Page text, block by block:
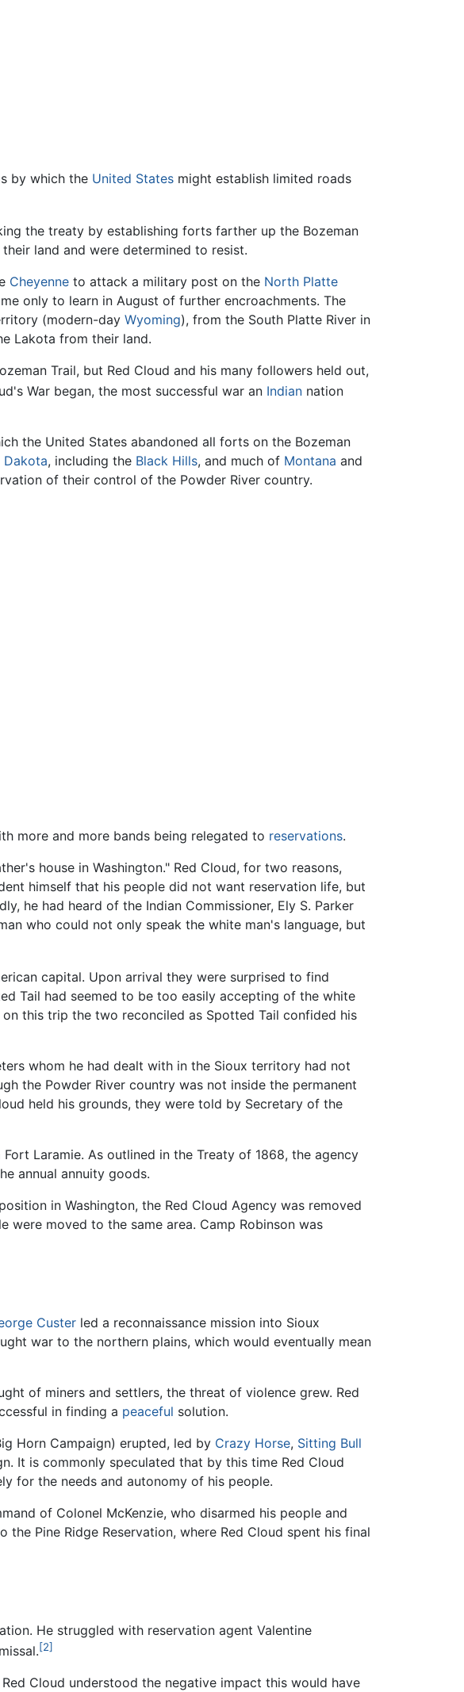
by which the United States might establish limited roads
the treaty by establishing forts farther up the Bozeman
land and were determined to resist.
Cheyenne to attack a military post on the North Platte
only to learn in August of further encroachments. The
(modern-day Wyoming), from the South Platte River in
Lakota from their land.
Trail, but Red Cloud and his many followers held out,
War began, the most successful war an Indian nation
the United States abandoned all forts on the Bozeman
Dakota, including the Black Hills, and much of Montana and
of their control of the Powder River country.
more and more bands being relegated to reservations.
house in Washington." Red Cloud, for two reasons,
himself that his people did not want reservation life, but
he had heard of the Indian Commissioner, Ely S. Parker
who could not only speak the white man's language, but
capital. Upon arrival they were surprised to find
Tail had seemed to be too easily accepting of the white
on this trip the two reconciled as Spotted Tail confided his
whom he had dealt with in the Sioux territory had not
the Powder River country was not inside the permanent
held his grounds, they were told by Secretary of the
Laramie. As outlined in the Treaty of 1868, the agency
annual annuity goods.
in Washington, the Red Cloud Agency was removed
were moved to the same area. Camp Robinson was
Custer led a reconnaissance mission into Sioux
war to the northern plains, which would eventually mean
of miners and settlers, the threat of violence grew. Red
in finding a peaceful solution.
Horn Campaign) erupted, led by Crazy Horse, Sitting Bull
It is commonly speculated that by this time Red Cloud
for the needs and autonomy of his people.
of Colonel McKenzie, who disarmed his people and
Pine Ridge Reservation, where Red Cloud spent his final
He struggled with reservation agent Valentine
[2]
Cloud understood the negative impact this would have